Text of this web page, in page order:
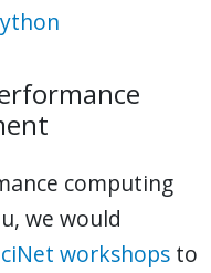
computing
we would
workshops to